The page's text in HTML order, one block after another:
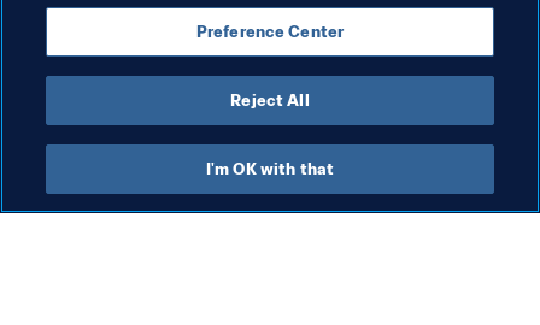
and sustainable management of water and sanitation for
all,” said Football for Water’s programme coordinator
Preference Center
Reject All
I'm OK with that